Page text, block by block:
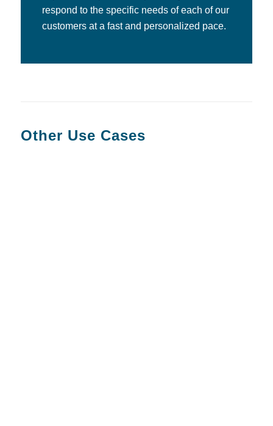
respond to the specific needs of each of our
customers at a fast and personalized pace.
Other Use Cases